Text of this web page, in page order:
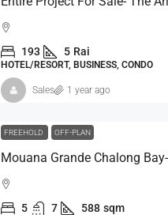
193 5 Rai
HOTEL/RESORT, BUSINESS, CONDO
Sales 1 year ago
FREEHOLD OFF-PLAN
5 7 588 sqm